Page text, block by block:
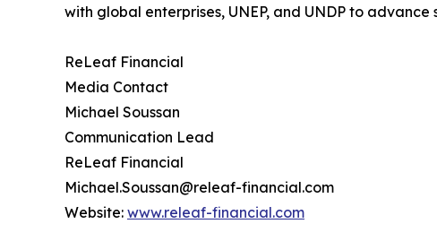
with global enterprises, UNEP, and UNDP to
ReLeaf Financial
Media Contact
Michael Soussan
Communication Lead
ReLeaf Financial
Michael.Soussan@releaf-financial.com
Website: www.releaf-financial.com